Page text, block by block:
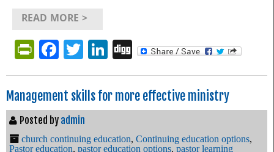
READ MORE >
PrintFriendly
Facebook
Twitter
LinkedIn
Digg
Management skills for more effective ministry
Posted by admin
church continuing education, Continuing education options,
Pastor education, pastor education options, pastor learning